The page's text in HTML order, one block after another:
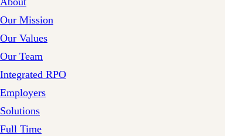
Our Mission
Our Values
Our Team
Integrated RPO
Employers
Solutions
Full Time